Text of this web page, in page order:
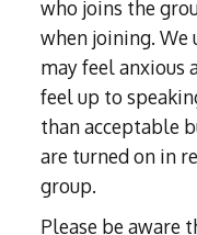
who joins the
when joining. We
may feel anxious
feel up to
than acceptable
are turned on in
group.
Please be aware